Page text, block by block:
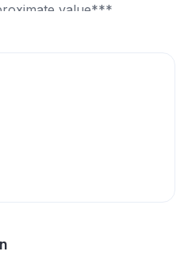
value***